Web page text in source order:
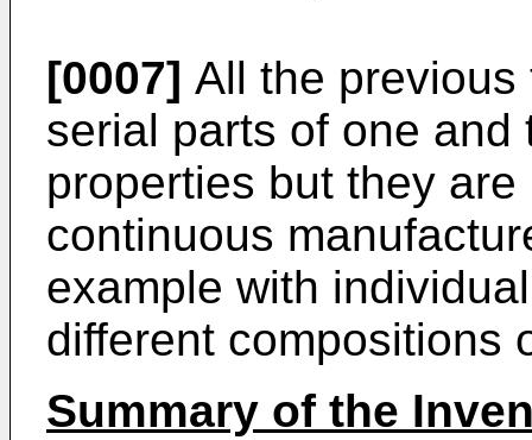
[0007] All the
serial parts of one
properties but they
continuous
example with
different compositions
Summary of the